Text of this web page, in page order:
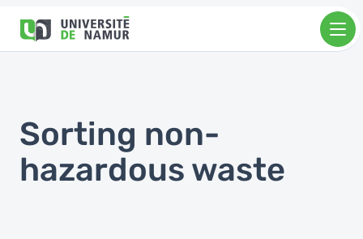
main
Sorting non-
hazardous waste